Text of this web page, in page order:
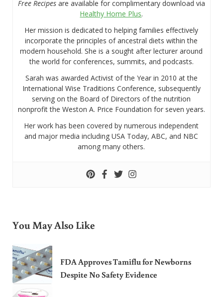
Free Recipesare available for complimentary download via
Healthy Home Plus.
Her mission is dedicated to helping families effectively
incorporate the principles of ancestral diets within the
modern household. She is a sought after lecturer around
the world for conferences, summits, and podcasts.
Sarah was awarded Activist of the Year in 2010 at the
International Wise Traditions Conference, subsequently
serving on the Board of Directors of the nutrition
nonprofit the Weston A. Price Foundation for seven years.
Her work has been covered by numerous independent
and major media including USA Today, ABC, and NBC
among many others.
You May Also Like
FDA Approves Tamiflu for Newborns
Despite No Safety Evidence